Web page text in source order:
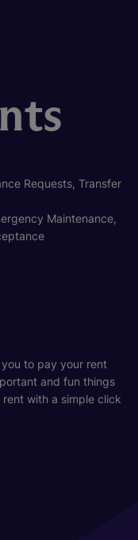
Requests, Transfer
Maintenance,
to pay your rent
and fun things
with a simple click